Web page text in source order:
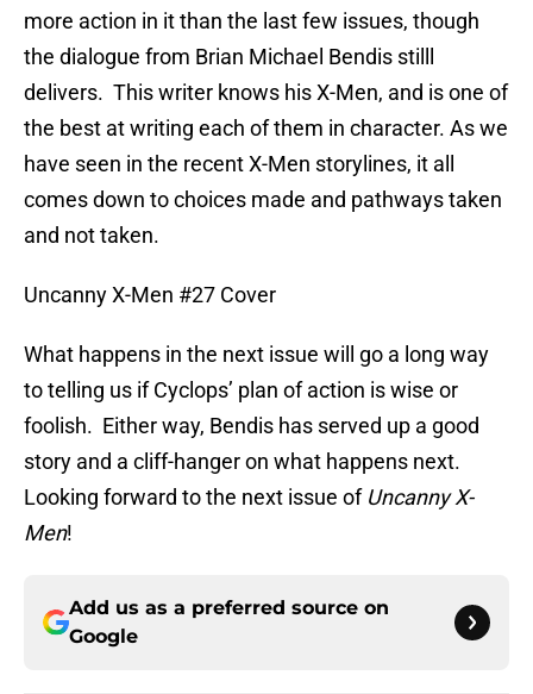
more action in it than the last few issues, though
the dialogue from Brian Michael Bendis stilll
delivers. This writer knows his X-Men, and is one of
the best at writing each of them in character. As we
have seen in the recent X-Men storylines, it all
comes down to choices made and pathways taken
and not taken.
Uncanny X-Men #27 Cover
What happens in the next issue will go a long way
to telling us if Cyclops’ plan of action is wise or
foolish. Either way, Bendis has served up a good
story and a cliff-hanger on what happens next.
Looking forward to the next issue of Uncanny X-
Men!
Add us as a preferred source on
Google